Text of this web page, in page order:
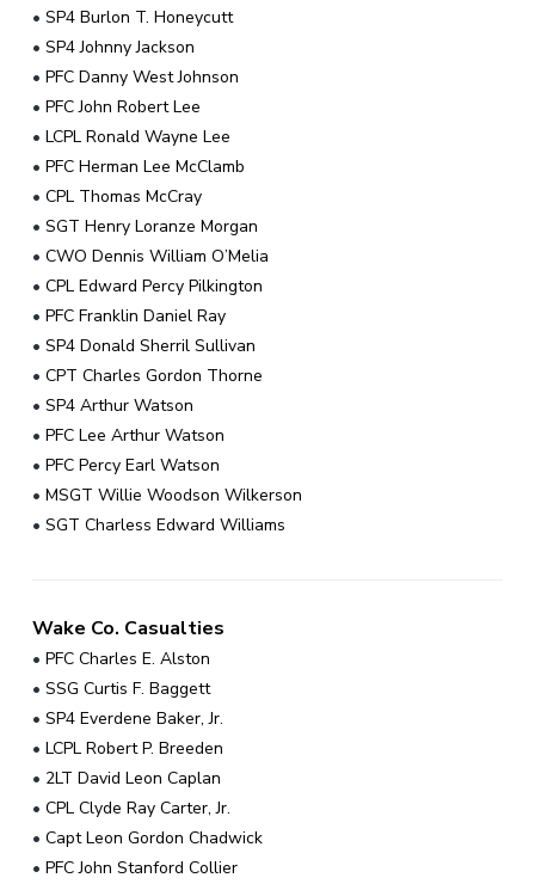
• SP4 Burlon T. Honeycutt
• SP4 Johnny Jackson
• PFC Danny West Johnson
• PFC John Robert Lee
• LCPL Ronald Wayne Lee
• PFC Herman Lee McClamb
• CPL Thomas McCray
• SGT Henry Loranze Morgan
• CWO Dennis William O’Melia
• CPL Edward Percy Pilkington
• PFC Franklin Daniel Ray
• SP4 Donald Sherril Sullivan
• CPT Charles Gordon Thorne
• SP4 Arthur Watson
• PFC Lee Arthur Watson
• PFC Percy Earl Watson
• MSGT Willie Woodson Wilkerson
• SGT Charless Edward Williams
Wake Co. Casualties
• PFC Charles E. Alston
• SSG Curtis F. Baggett
• SP4 Everdene Baker, Jr.
• LCPL Robert P. Breeden
• 2LT David Leon Caplan
• CPL Clyde Ray Carter, Jr.
• Capt Leon Gordon Chadwick
• PFC John Stanford Collier